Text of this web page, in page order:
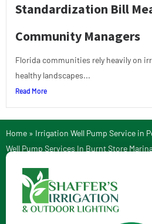
Standardization Bill
Community Managers
Florida communities rely heavily on
healthy landscapes...
Read More
Home » Irrigation Well Pump Service in
Well Pump Services In Burnt Store